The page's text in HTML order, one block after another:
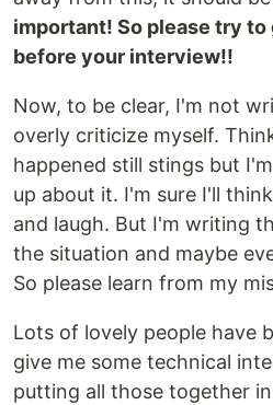
important! So please try
before your interview!!
Now, to be clear, I'm not
overly criticize myself.
happened still stings but
up about it. I'm sure I'll
and laugh. But I'm writing
the situation and maybe
So please learn from my
Lots of lovely people have
give me some technical
putting all those together